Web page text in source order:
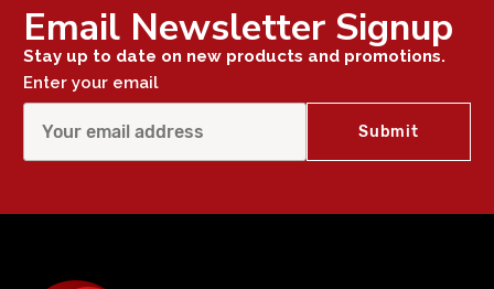
Email Newsletter Signup
Stay up to date on new products and promotions.
Enter your email